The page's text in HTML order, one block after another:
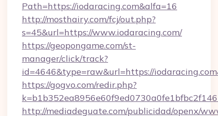
Path=https://iodaracing.com&alfa=16
http://mosthairy.com/fcj/out.php?
s=45&url=https://www.iodaracing.com/
https://geopongame.com/st-
manager/click/track?
id=4646&type=raw&url=https://
https://gogvo.com/redir.php?
http://mediadeguate.com/publicidad/openx/